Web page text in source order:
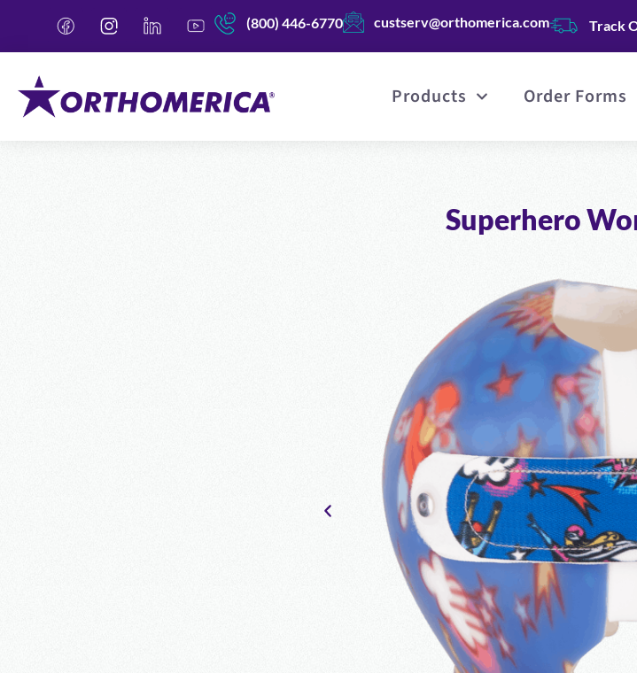
(800) 446-6770 custserv@orthomerica.com Track
Products Order Forms
Superhero